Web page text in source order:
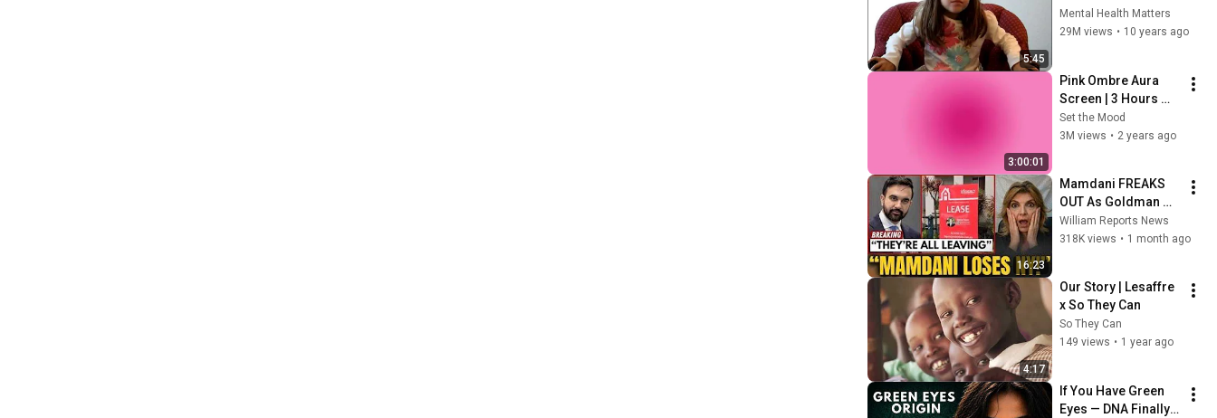
5:45
Interview
Mental Health Matters
29M views • 10 years ago
3:00:01
Pink Ombre Aura
Screen | 3 Hours
and 1 Second | No
Sound
Set the Mood
3M views • 2 years ago
16:23
Mamdani FREAKS
OUT As Goldman
Tells Staff: Move To
Dallas Or LEAVE —
William Reports News
318K views • 1 month ago
4:17
Our Story | Lesaffre
x So They Can
So They Can
149 views • 1 year ago
If You Have Green
Eyes — DNA Finally